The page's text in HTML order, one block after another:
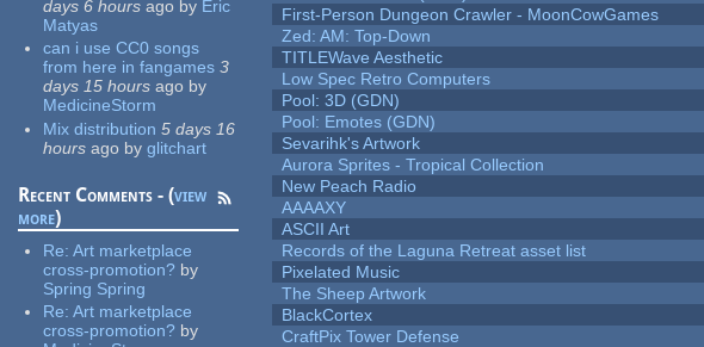
days 6 hours ago by Eric
Matyas
can i use CC0 songs
from here in fangames 3
days 15 hours ago by
MedicineStorm
Mix distribution 5 days 16
hours ago by glitchart
Recent Comments - (view
more)
Re:Art marketplace
cross-promotion? by
Spring Spring
Re:Art marketplace
cross-promotion? by
First-Person Dungeon Crawler - MoonCowGames
Zed: AM: Top-Down
TITLEWave Aesthetic
Low Spec Retro Computers
Pool: 3D (GDN)
Pool: Emotes (GDN)
Sevarihk's Artwork
Aurora Sprites - Tropical Collection
New Peach Radio
AAAAXY
ASCII Art
Records of the Laguna Retreat asset list
Pixelated Music
The Sheep Artwork
BlackCortex
CraftPix Tower Defense